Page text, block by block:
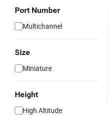
Port Number
Multichannel
Size
Miniature
Height
High Altitude